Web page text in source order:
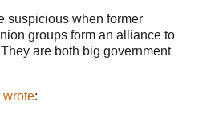
suspicious when former
groups form an alliance to
are both big government
wrote: